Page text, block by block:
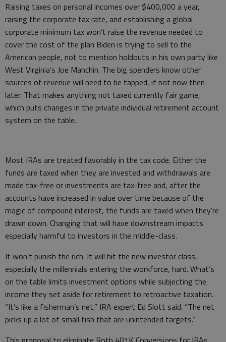
Raising taxes on personal incomes over $400,000 a year,
raising the corporate tax rate, and establishing a global
corporate minimum tax won’t raise the revenue needed to
cover the cost of the plan Biden is trying to sell to the
American people, not to mention holdouts in his own party like
West Virginia’s Joe Manchin. The big spenders know other
sources of revenue will need to be tapped, if not now then
later. That makes anything not taxed currently fair game,
which puts changes in the private individual retirement account
system on the table.
Most IRAs are treated favorably in the tax code. Either the
funds are taxed when they are invested and withdrawals are
made tax-free or investments are tax-free and, after the
accounts have increased in value over time because of the
magic of compound interest, the funds are taxed when they’re
drawn down. Changing that will have downstream impacts
especially harmful to investors in the middle-class.
It won’t punish the rich. It will hit the new investor class,
especially the millennials entering the workforce, hard. What’s
on the table limits investment options while subjecting the
income they set aside for retirement to retroactive taxation.
“It’s like a fisherman’s net,” IRA expert Ed Slott said. “The net
picks up a lot of small fish that are unintended targets.”